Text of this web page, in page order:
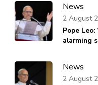
News
Pope
alarming
2 August
News
2 August